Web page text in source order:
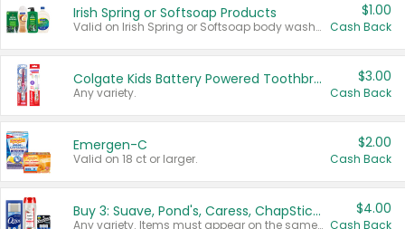
Irish Spring or Softsoap Products
Valid on Irish Spring or Softsoap body washes 20 oz or larger, Irish Spring bar soap multi-packs 6 ct or larger, or Softsoap liquid hand soap refills 50 oz.
$1.00
Cash Back
Colgate Kids Battery Powered Toothbrushes
Any variety.
$3.00
Cash Back
Emergen-C
Valid on 18 ct or larger.
$2.00
Cash Back
Buy 3: Suave, Pond's, Caress, ChapStick, Q-Tip, St. Ives, or Noxzema Products
Any variety. Items must appear on the same receipt. One (1) multi-pack is considered one (1) item purchased.
$4.00
Cash Back